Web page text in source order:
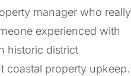
manager who really
experienced with
historic district
coastal property upkeep.